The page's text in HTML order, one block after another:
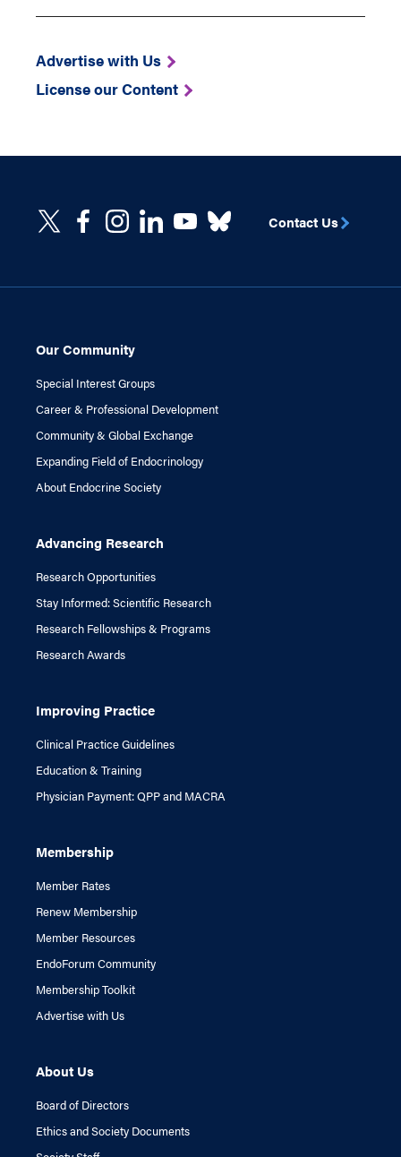
Advertise with Us
License our Content
Our Community
Special Interest Groups
Career & Professional Development
Community & Global Exchange
Expanding Field of Endocrinology
About Endocrine Society
Advancing Research
Research Opportunities
Stay Informed: Scientific Research
Research Fellowships & Programs
Research Awards
Improving Practice
Clinical Practice Guidelines
Education & Training
Physician Payment: QPP and MACRA
Membership
Member Rates
Renew Membership
Member Resources
EndoForum Community
Membership Toolkit
Advertise with Us
About Us
Board of Directors
Ethics and Society Documents
Contact Us